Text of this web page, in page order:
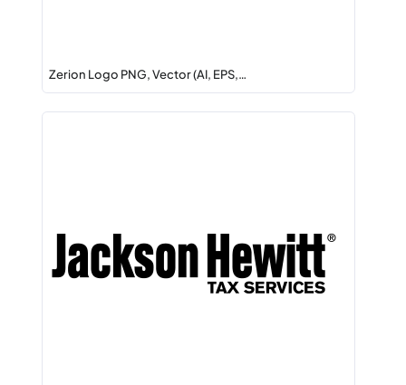
Zerion Logo PNG, Vector (AI, EPS,…